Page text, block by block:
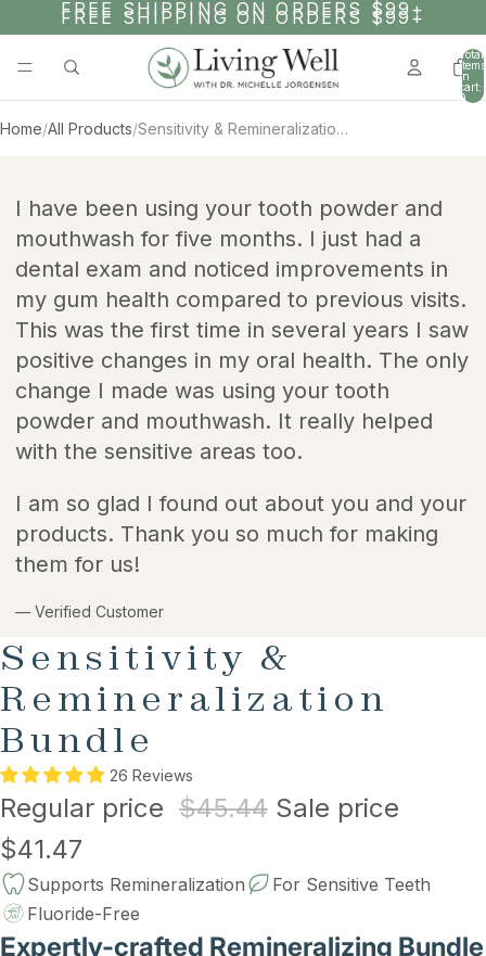
FREE SHIPPING ON ORDERS $99+
FREE SHIPPING ON ORDERS $99+
Total
items
in
cart:
0
Home/All Products/ Sensitivity & Remineralization Bundle
I have been using your tooth powder and
mouthwash for five months. I just had a
dental exam and noticed improvements in
my gum health compared to previous visits.
This was the first time in several years I saw
positive changes in my oral health. The only
change I made was using your tooth
powder and mouthwash. It really helped
with the sensitive areas too.
I am so glad I found out about you and your
products. Thank you so much for making
them for us!
— Verified Customer
Sensitivity &
Remineralization
Bundle
26 Reviews
Regular price $45.44 Sale price
$41.47
Supports Remineralization
For Sensitive Teeth
Fluoride-Free
Expertly-crafted Remineralizing Bundle